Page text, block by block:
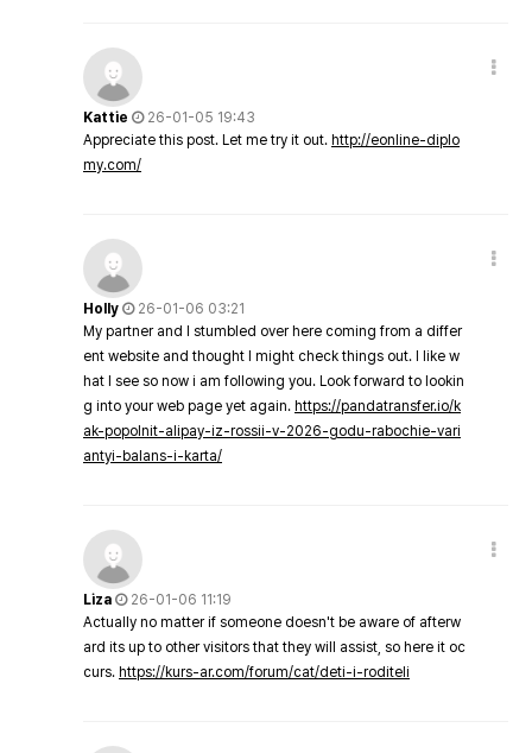
Kattie
26-01-05 19:43
Appreciate this post. Let me try it out. http://eonline-diplo
my.com/
Holly
26-01-06 03:21
My partner and I stumbled over here coming from a differ
ent website and thought I might check things out. I like w
hat I see so now i am following you. Look forward to lookin
g into your web page yet again. https://pandatransfer.io/k
ak-popolnit-alipay-iz-rossii-v-2026-godu-rabochie-vari
antyi-balans-i-karta/
Liza
26-01-06 11:19
Actually no matter if someone doesn't be aware of afterw
ard its up to other visitors that they will assist, so here it oc
curs. https://kurs-ar.com/forum/cat/deti-i-roditeli